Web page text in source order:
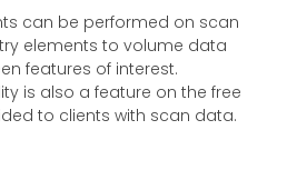
can be performed on scan
elements to volume data
features of interest.
is also a feature on the free
to clients with scan data.